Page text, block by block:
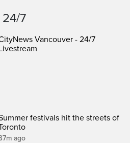
7
Vancouver - 24/7
festivals hit the streets of
ago